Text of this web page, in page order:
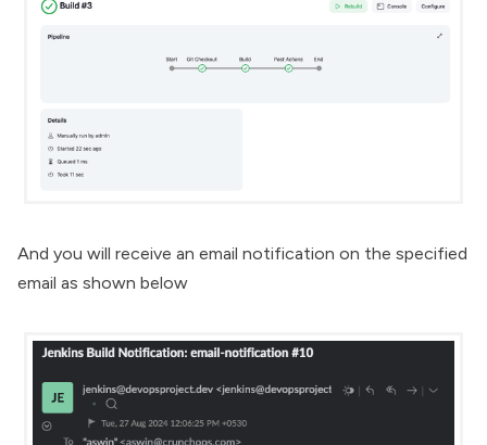
And you will receive an email notification on the specified
email as shown below